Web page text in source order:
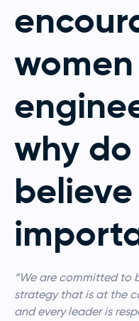
why
believe
“We are committed to
strategy that is at the
and every leader is